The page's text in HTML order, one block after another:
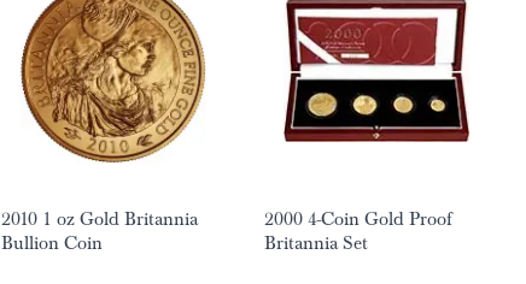
2010 1 oz Gold Britannia
Bullion Coin
2000 4-Coin Gold Proof
Britannia Set